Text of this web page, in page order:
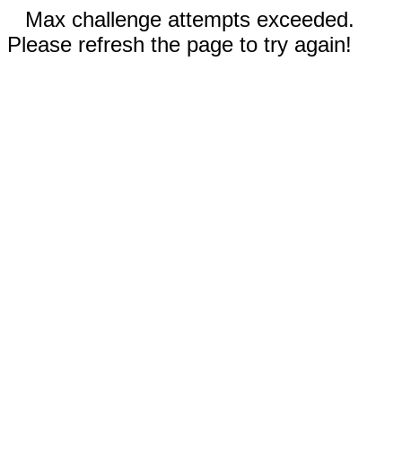
Max challenge attempts exceeded.
Please refresh the page to try again!